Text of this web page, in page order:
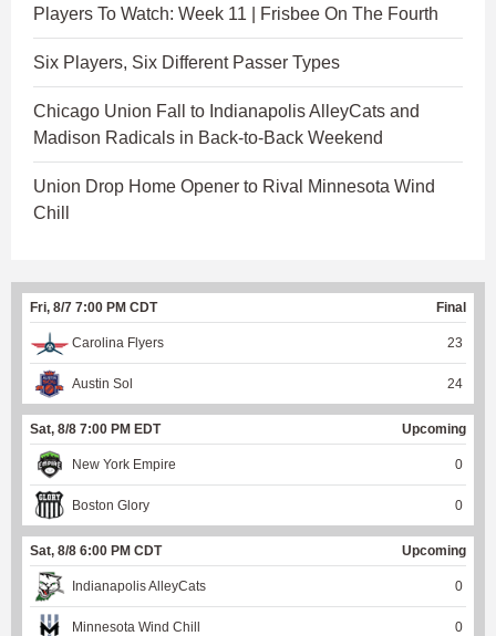
Players To Watch: Week 11 | Frisbee On The Fourth
Six Players, Six Different Passer Types
Chicago Union Fall to Indianapolis AlleyCats and
Madison Radicals in Back-to-Back Weekend
Union Drop Home Opener to Rival Minnesota Wind
Chill
Fri, 8/7 7:00 PM CDT Final
Carolina Flyers 23
Austin Sol 24
Sat, 8/8 7:00 PM EDT Upcoming
New York Empire 0
Boston Glory 0
Sat, 8/8 6:00 PM CDT Upcoming
Indianapolis AlleyCats 0
Minnesota Wind Chill 0